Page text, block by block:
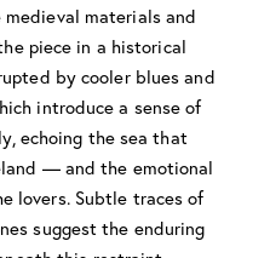
materials and
piece in a historical
by cooler blues and
introduce a sense of
echoing the sea that
— and the emotional
lovers. Subtle traces of
suggest the enduring